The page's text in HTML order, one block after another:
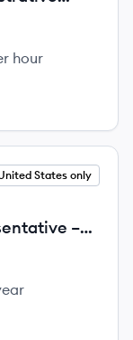
hour
States only
–